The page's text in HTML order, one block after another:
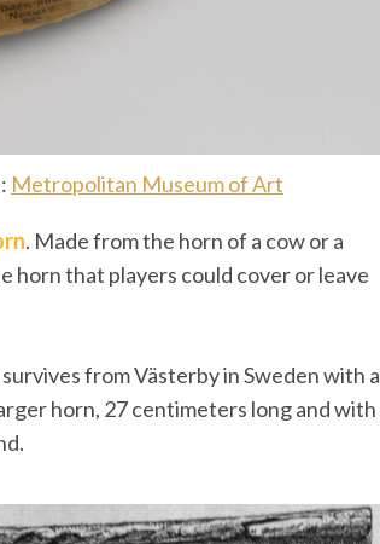
Metropolitan Museum of Art
. Made from the horn of a cow or a
horn that players could cover or leave
from Västerby in Sweden with a
horn, 27 centimeters long and with